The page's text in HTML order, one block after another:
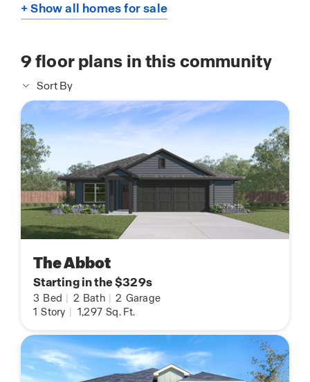
+ Show all homes for sale
9floor plans in this community
Sort By
The Abbot
Starting in the $329s
3 Bed 2 Bath 2 Garage
1 Story 1,297 Sq. Ft.